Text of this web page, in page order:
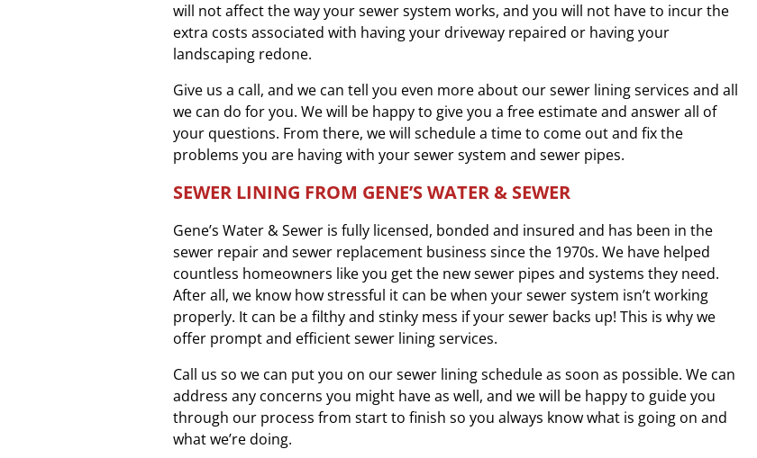
will not affect the way your sewer system works, and you will not have to incur the
extra costs associated with having your driveway repaired or having your
landscaping redone.
Give us a call, and we can tell you even more about our sewer lining services and all
we can do for you. We will be happy to give you a free estimate and answer all of
your questions. From there, we will schedule a time to come out and fix the
problems you are having with your sewer system and sewer pipes.
SEWER LINING FROM GENE’S WATER & SEWER
Gene’s Water & Sewer is fully licensed, bonded and insured and has been in the
sewer repair and sewer replacement business since the 1970s. We have helped
countless homeowners like you get the new sewer pipes and systems they need.
After all, we know how stressful it can be when your sewer system isn’t working
properly. It can be a filthy and stinky mess if your sewer backs up! This is why we
offer prompt and efficient sewer lining services.
Call us so we can put you on our sewer lining schedule as soon as possible. We can
address any concerns you might have as well, and we will be happy to guide you
through our process from start to finish so you always know what is going on and
what we’re doing.